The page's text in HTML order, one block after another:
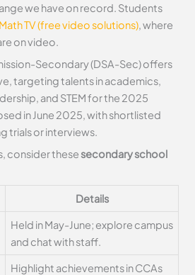
we have on record. Students
TV (free video solutions), where
on video.
Secondary (DSA-Sec) offers
targeting talents in academics,
and STEM for the 2025
in June 2025, with shortlisted
trials or interviews.
consider these secondary school
Details
Held in May-June; explore campus
and chat with staff.
Highlight achievements in CCAs